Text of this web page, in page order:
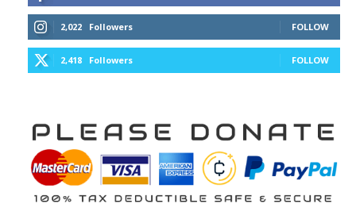
2,022 Followers FOLLOW
2,418 Followers FOLLOW